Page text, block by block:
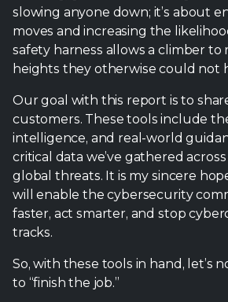
slowing anyone down; it’s about
moves and increasing the
safety harness allows a climber to
heights they otherwise could not
Our goal with this report is to
customers. These tools include
intelligence, and real-world
critical data we’ve gathered
global threats. It is my sincere
will enable the cybersecurity
faster, act smarter, and stop
tracks.
So, with these tools in hand, let’s
to “finish the job.”